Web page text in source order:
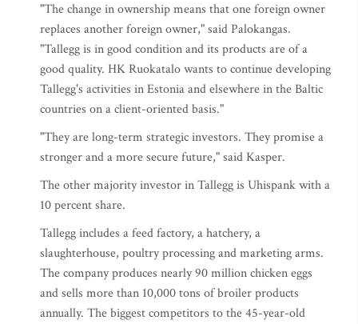
"The change in ownership means that one foreign owner
replaces another foreign owner," said Palokangas.
"Tallegg is in good condition and its products are of a
good quality. HK Ruokatalo wants to continue developing
Tallegg's activities in Estonia and elsewhere in the Baltic
countries on a client-oriented basis."
"They are long-term strategic investors. They promise a
stronger and a more secure future," said Kasper.
The other majority investor in Tallegg is Uhispank with a
10 percent share.
Tallegg includes a feed factory, a hatchery, a
slaughterhouse, poultry processing and marketing arms.
The company produces nearly 90 million chicken eggs
and sells more than 10,000 tons of broiler products
annually. The biggest competitors to the 45-year-old